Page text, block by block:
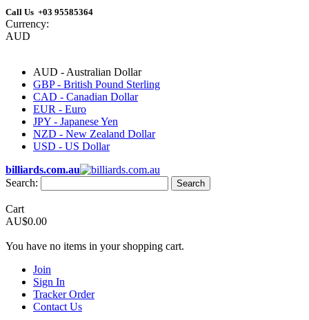
Call Us +03 95585364
Currency:
AUD
AUD - Australian Dollar
GBP - British Pound Sterling
CAD - Canadian Dollar
EUR - Euro
JPY - Japanese Yen
NZD - New Zealand Dollar
USD - US Dollar
billiards.com.au
Search:
Search
Cart
AU$0.00
You have no items in your shopping cart.
Join
Sign In
Tracker Order
Contact Us